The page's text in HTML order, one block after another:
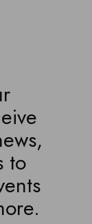
to